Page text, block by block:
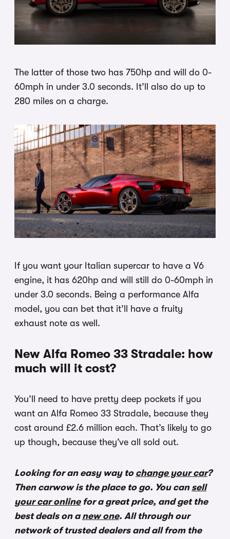
The latter of those two has 750hp and will do 0-
60mph in under 3.0 seconds. It’ll also do up to
280 miles on a charge.
If you want your Italian supercar to have a V6
engine, it has 620hp and will still do 0-60mph in
under 3.0 seconds. Being a performance Alfa
model, you can bet that it’ll have a fruity
exhaust note as well.
New Alfa Romeo 33 Stradale: how
much will it cost?
You’ll need to have pretty deep pockets if you
want an Alfa Romeo 33 Stradale, because they
cost around £2.6 million each. That’s likely to go
up though, because they’ve all sold out.
Looking for an easy way to change your car?
Then carwow is the place to go. You can sell
your car onlinefor a great price, and get the
best deals on anew one. All through our
network of trusted dealers and all from the